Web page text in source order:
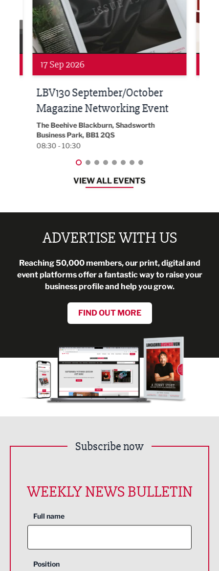
Networking
24 Sep 2026
Built Environment Conference
2026
EG On The Move, Waterside Head Office,
Blackburn, BB1 2FA
08:30 - 13:00
VIEW ALL EVENTS
ADVERTISE WITH US
Reaching 50,000 members, our print, digital and
event platforms offer a fantastic way to raise your
business profile and help you grow.
FIND OUT MORE
Subscribe now
WEEKLY NEWS BULLETIN
Full name
Position